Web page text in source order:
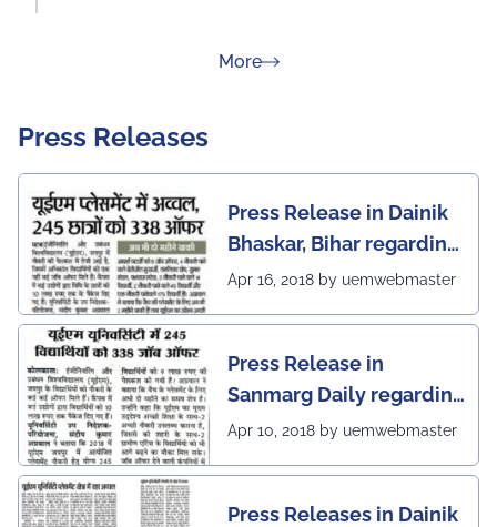
Moreabout Rankings
Press Releases
Press Release in Dainik
Bhaskar, Bihar regarding
excellent placement
Apr 16, 2018 by uemwebmaster
Press Release in
Sanmarg Daily regarding
excellent placement
Apr 10, 2018 by uemwebmaster
Press Releases in Dainik